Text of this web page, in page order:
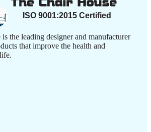
the leading designer and manufacturer
that improve the health and